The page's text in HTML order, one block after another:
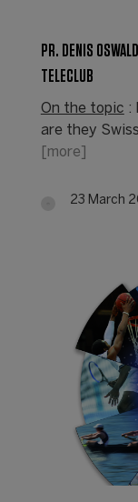
PR. DENIS
TELECLUB
On the topic :
are they
[more]
23 March